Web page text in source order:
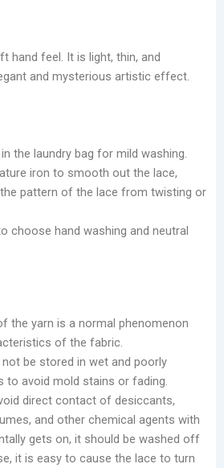
hand feel. It is light, thin, and
and mysterious artistic effect.
the laundry bag for mild washing.
iron to smooth out the lace,
pattern of the lace from twisting or
choose hand washing and neutral
the yarn is a normal phenomenon
of the fabric.
be stored in wet and poorly
to avoid mold stains or fading.
direct contact of desiccants,
and other chemical agents with
gets on, it should be washed off
it is easy to cause the lace to turn